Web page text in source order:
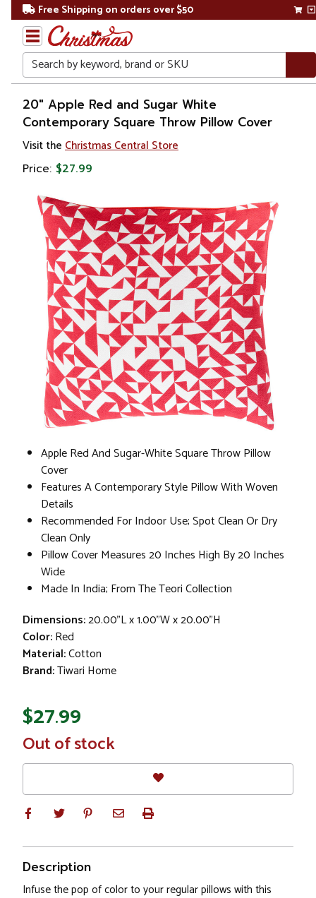
Free Shipping on orders over $50
Search
Home
20" Apple Red and Sugar White
Contemporary Square Throw Pillow Cover
Visit the Christmas Central Store
Price: $27.99
Apple Red And Sugar-White Square Throw Pillow
Cover
Features A Contemporary Style Pillow With Woven
Details
Recommended For Indoor Use; Spot Clean Or Dry
Clean Only
Pillow Cover Measures 20 Inches High By 20 Inches
Wide
Made In India; From The Teori Collection
Dimensions:20.00"L x 1.00"W x 20.00"H
Color:Red
Material:Cotton
Brand:Tiwari Home
$27.99
In
Stock
Out of stock
Description
Infuse the pop of color to your regular pillows with this